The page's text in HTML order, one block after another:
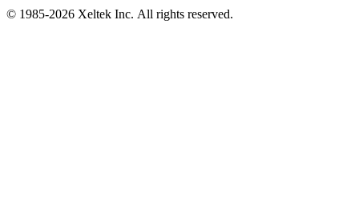
© 1985-2026 Xeltek Inc. All rights reserved.